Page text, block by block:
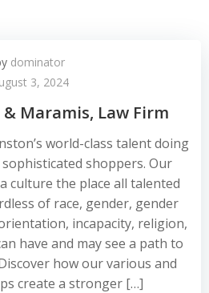
dominator
3, 2024
Maramis, Law Firm
world-class talent doing
shoppers. Our
culture the place all talented
of race, gender, gender
incapacity, religion,
have and may see a path to
how our various and
create a stronger […]